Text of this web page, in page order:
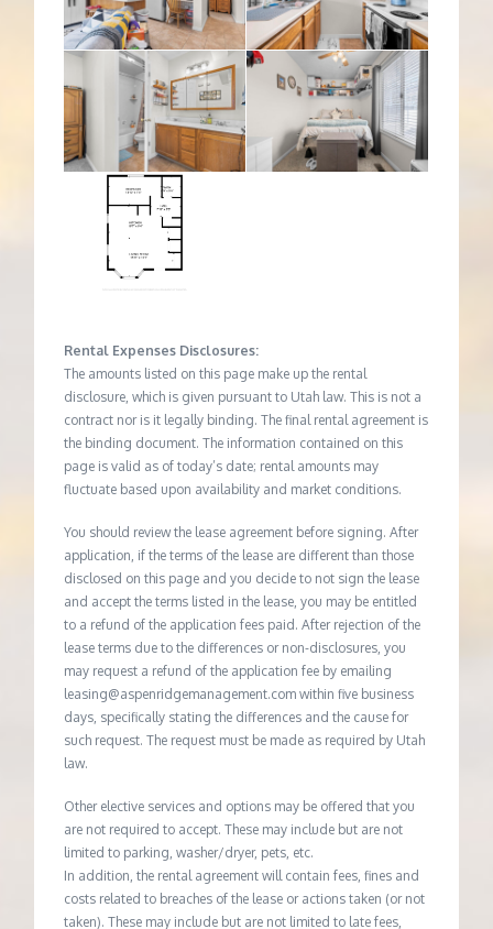
Rental Expenses Disclosures:
The amounts listed on this page make up the rental
disclosure, which is given pursuant to Utah law. This is not a
contract nor is it legally binding. The final rental agreement is
the binding document. The information contained on this
page is valid as of today’s date; rental amounts may
fluctuate based upon availability and market conditions.
You should review the lease agreement before signing. After
application, if the terms of the lease are different than those
disclosed on this page and you decide to not sign the lease
and accept the terms listed in the lease, you may be entitled
to a refund of the application fees paid. After rejection of the
lease terms due to the differences or non-disclosures, you
may request a refund of the application fee by emailing
leasing@aspenridgemanagement.com within five business
days, specifically stating the differences and the cause for
such request. The request must be made as required by Utah
law.
Other elective services and options may be offered that you
are not required to accept. These may include but are not
limited to parking, washer/dryer, pets, etc.
In addition, the rental agreement will contain fees, fines and
costs related to breaches of the lease or actions taken (or not
taken). These may include but are not limited to late fees,